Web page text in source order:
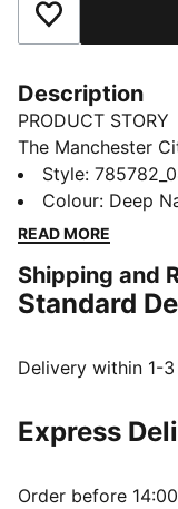
Add to
Description
PRODUCT STORY
The Manchester
legendary style
Whether you’re
your loyalty in
FEATURES &
MOISTURE
dry and
DETAILS
Main material
Style:
Colour: Deep
READ MORE
Shipping and
Standard
Delivery within 1-
Express
Order before